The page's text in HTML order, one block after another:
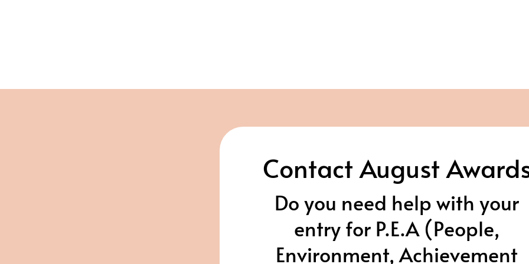
Contact August
Do you need help with your
entry for P.E.A (People,
Environment, Achievement